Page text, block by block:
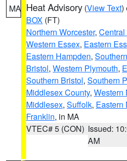
MA Heat Advisory (View Text)
BOX (FT)
Northern Worcester,
Western Essex, Eastern
Eastern Hampden,
Bristol, Western Plymouth,
Southern Bristol, Southern
Middlesex County, Western
Middlesex, Suffolk, Eastern
Franklin, in MA
VTEC# 5 (CON) Issued:
AM